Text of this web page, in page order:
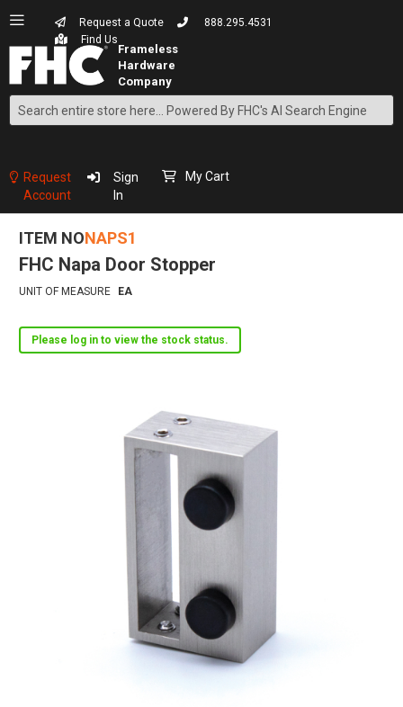
Request a Quote
888.295.4531
Find Us
Search
Content
Request
Account
Sign
In
My Cart
ITEM NONAPS1
FHC Napa Door Stopper
UNIT OF MEASURE EA
Please log in to view the stock status.